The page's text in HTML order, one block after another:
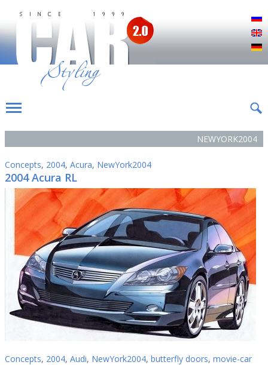
NEWYORK2004
Concepts, 2004, Acura, NewYork2004
2004 Acura RL
Concepts, 2004, Audi, NewYork2004, butterfly doors, movie-car